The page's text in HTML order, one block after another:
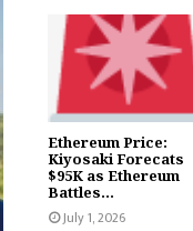
Ethereum Price:
Kiyosaki Forecats
$95K as Ethereum
Battles...
July 1, 2026